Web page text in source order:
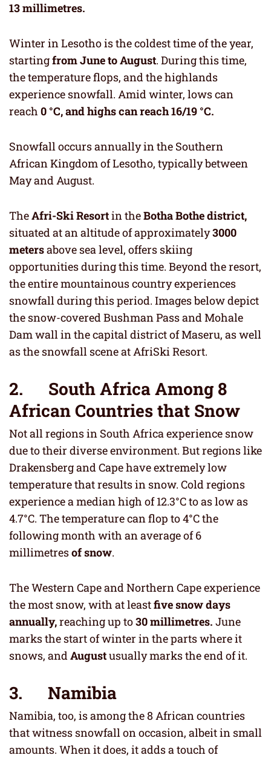
13 millimetres.
Winter in Lesotho is the coldest time of the year,
startingfrom June to August. During this time,
the temperature flops, and the highlands
experience snowfall. Amid winter, lows can
reach 0 °C, and highs can reach 16/19 °C.
Snowfall occurs annually in the Southern
African Kingdom of Lesotho, typically between
May and August.
TheAfri-Ski Resortin theBotha Bothe district,
situated at an altitude of approximately3000
metersabove sea level, offers skiing
opportunities during this time. Beyond the resort,
the entire mountainous country experiences
snowfall during this period. Images below depict
the snow-covered Bushman Pass and Mohale
Dam wall in the capital district of Maseru, as well
as the snowfall scene at AfriSki Resort.
2. South Africa Among 8
African Countries that Snow
Not all regions in South Africa experience snow
due to their diverse environment. But regions like
Drakensberg and Cape have extremely low
temperature that results in snow. Cold regions
experience a median high of 12.3°C to as low as
4.7°C. The temperature can flop to 4°C the
following month with an average of 6
millimetresof snow.
The Western Cape and Northern Cape experience
the most snow, with at leastfive snow days
annually,reaching up to30 millimetres. June
marks the start of winter in the parts where it
snows, andAugustusually marks the end of it.
3. Namibia
Namibia, too, is among the 8 African countries
that witness snowfall on occasion, albeit in small
amounts. When it does, it adds a touch of